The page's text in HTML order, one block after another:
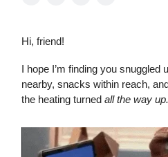
Hi, friend!
I hope I’m finding you snuggled
nearby, snacks within reach,
the heating turned all the way up.